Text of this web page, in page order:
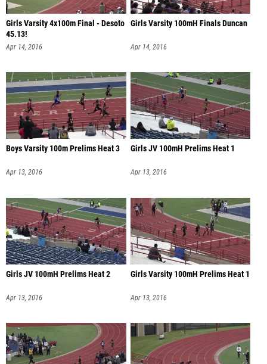
Girls Varsity 4x100m Final - Desoto
45.13!
Apr 14, 2016
Girls Varsity 100mH Finals Duncan
Apr 14, 2016
Boys Varsity 100m Prelims Heat 3
Apr 13, 2016
Girls JV 100mH Prelims Heat 1
Apr 13, 2016
Girls JV 100mH Prelims Heat 2
Apr 13, 2016
Girls Varsity 100mH Prelims Heat 1
Apr 13, 2016